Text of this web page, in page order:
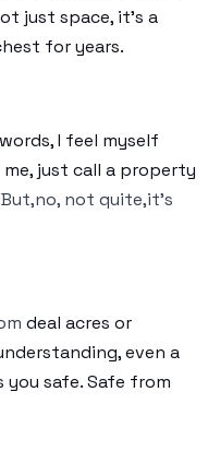
just space, it’s a
for years.
I feel myself
just call a property
But,no, not quite,it’s
deal acres or
even a
safe. Safe from